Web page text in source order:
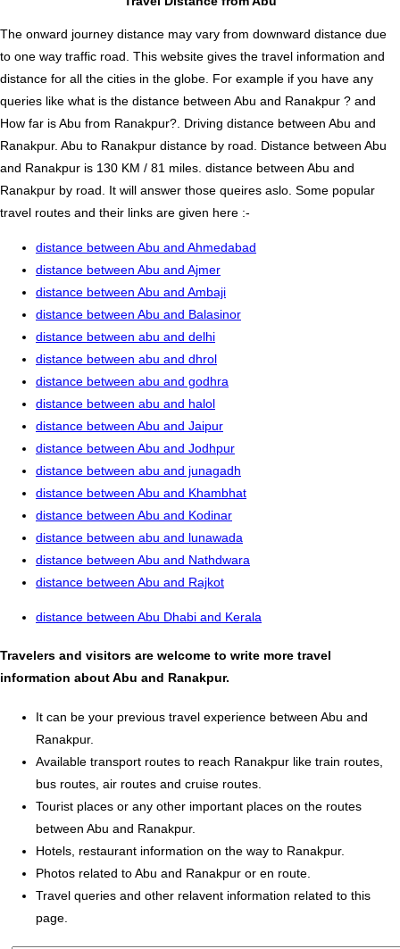
The onward journey distance may vary from downward distance due
to one way traffic road. This website gives the travel information and
distance for all the cities in the globe. For example if you have any
queries like what is the distance between Abu and Ranakpur ? and
How far is Abu from Ranakpur?. Driving distance between Abu and
Ranakpur. Abu to Ranakpur distance by road. Distance between Abu
and Ranakpur is 130 KM / 81 miles. distance between Abu and
Ranakpur by road. It will answer those queires aslo. Some popular
travel routes and their links are given here :-
distance between Abu and Ahmedabad
distance between Abu and Ajmer
distance between Abu and Ambaji
distance between Abu and Balasinor
distance between abu and delhi
distance between abu and dhrol
distance between abu and godhra
distance between abu and halol
distance between Abu and Jaipur
distance between Abu and Jodhpur
distance between abu and junagadh
distance between Abu and Khambhat
distance between Abu and Kodinar
distance between abu and lunawada
distance between Abu and Nathdwara
distance between Abu and Rajkot
distance between Abu Dhabi and Kerala
Travelers and visitors are welcome to write more travel
information about Abu and Ranakpur.
It can be your previous travel experience between Abu and
Ranakpur.
Available transport routes to reach Ranakpur like train routes,
bus routes, air routes and cruise routes.
Tourist places or any other important places on the routes
between Abu and Ranakpur.
Hotels, restaurant information on the way to Ranakpur.
Photos related to Abu and Ranakpur or en route.
Travel queries and other relavent information related to this
page.